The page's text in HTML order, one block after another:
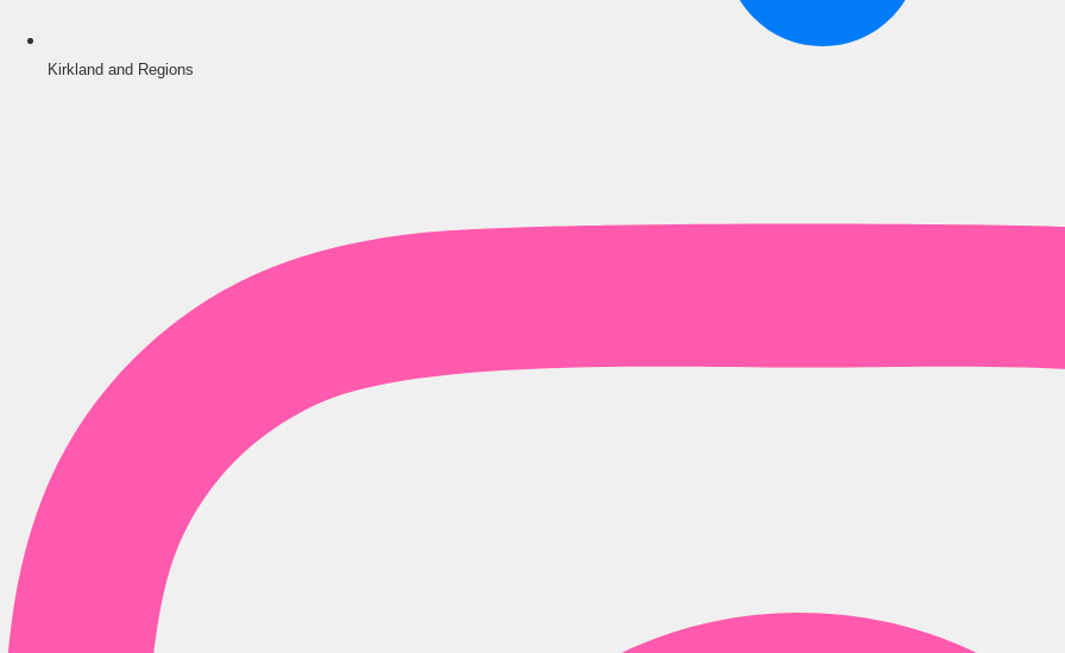
Kirkland and Regions